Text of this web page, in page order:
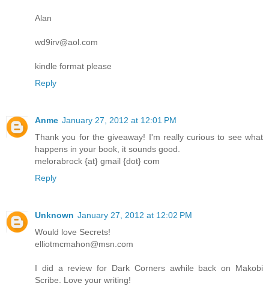
Alan
wd9irv@aol.com
kindle format please
Reply
Anme January 27, 2012 at 12:01 PM
Thank you for the giveaway! I'm really curious to see what
happens in your book, it sounds good.
melorabrock {at} gmail {dot} com
Reply
Unknown January 27, 2012 at 12:02 PM
Would love Secrets!
elliotmcmahon@msn.com
I did a review for Dark Corners awhile back on Makobi
Scribe. Love your writing!